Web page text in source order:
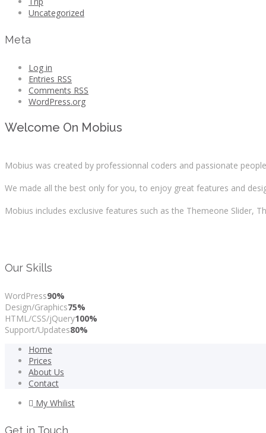
Uncategorized
Meta
Log in
Entries RSS
Comments RSS
WordPress.org
Welcome On Mobius
Mobius was created by professionnal coders and passionate
We made all the best only for you, to enjoy great features and
Mobius includes exclusive features such as the Themeone Slider,
Our Skills
WordPress90%
Design/Graphics75%
HTML/CSS/jQuery100%
Support/Updates80%
Home
Prices
About Us
Contact
My Whilist
Get in Touch